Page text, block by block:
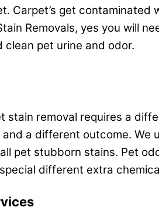
Carpet’s get
Removals, yes you will
pet urine and odor.
stain removal requires a
a different outcome.
pet stubborn stains. Pet
different extra